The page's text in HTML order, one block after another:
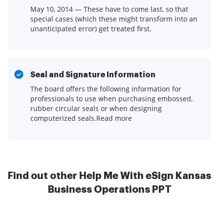
May 10, 2014 — These have to come last, so that
special cases (which these might transform into an
unanticipated error) get treated first.
Seal and Signature Information
The board offers the following information for
professionals to use when purchasing embossed,
rubber circular seals or when designing
computerized seals.Read more
Find out other Help Me With eSign Kansas
Business Operations PPT